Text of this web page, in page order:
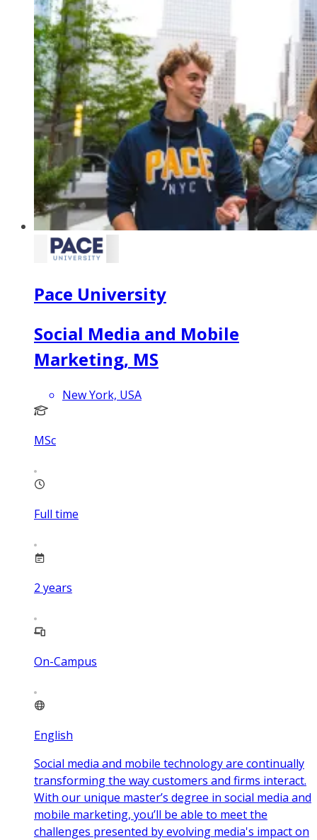
Pace University
Social Media and Mobile
Marketing, MS
New York, USA
MSc
Full time
2 years
On-Campus
English
Social media and mobile technology are continually
transforming the way customers and firms interact.
With our unique master’s degree in social media and
mobile marketing, you’ll be able to meet the
challenges presented by evolving media's impact on